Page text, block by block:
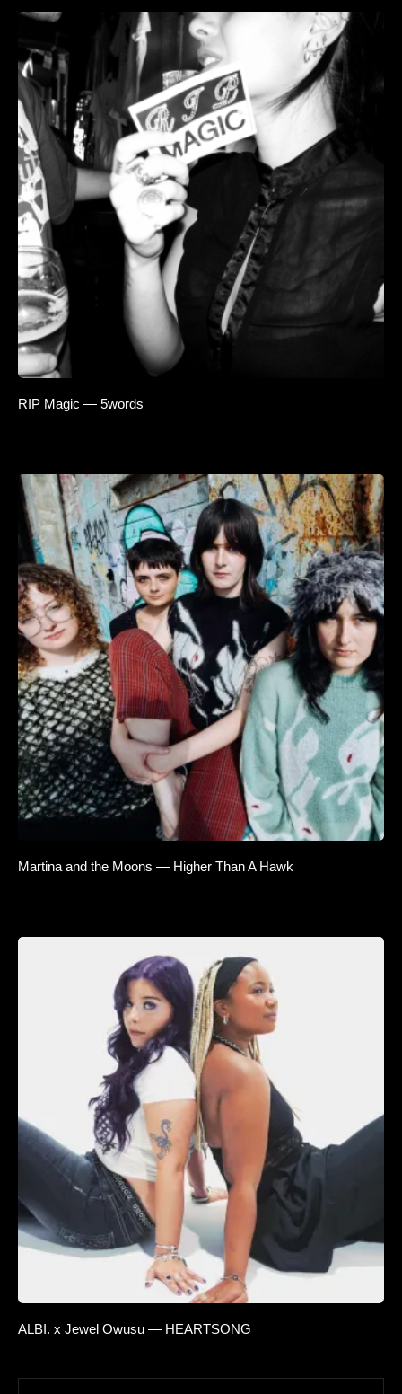
RIP Magic — 5words
Martina and the Moons — Higher Than A Hawk
ALBI. x Jewel Owusu — HEARTSONG